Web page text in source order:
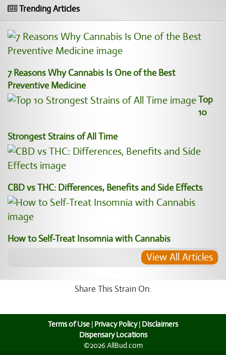
Trending Articles
7 Reasons Why Cannabis Is One of the Best
Preventive Medicine
Top
10
Strongest Strains of All Time
CBD vs THC: Differences, Benefits and Side Effects
How to Self-Treat Insomnia with Cannabis
View All Articles
Share This Strain On:
Terms of Use | Privacy Policy| Disclaimers
Dispensary Locations
©2026 AllBud.com